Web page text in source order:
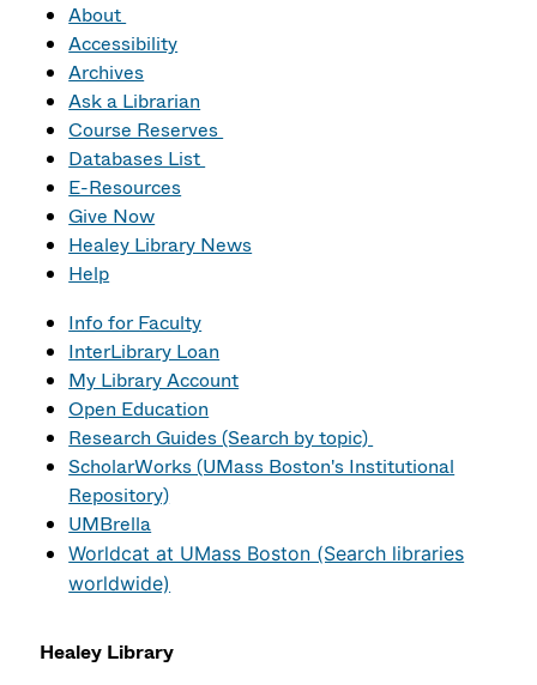
About
Accessibility
Archives
Ask a Librarian
Course Reserves
Databases List
E-Resources
Give Now
Healey Library News
Help
Info for Faculty
InterLibrary Loan
My Library Account
Open Education
Research Guides (Search by topic)
ScholarWorks (UMass Boston's Institutional
Repository)
UMBrella
Worldcat at UMass Boston (Search libraries
worldwide)
Healey Library